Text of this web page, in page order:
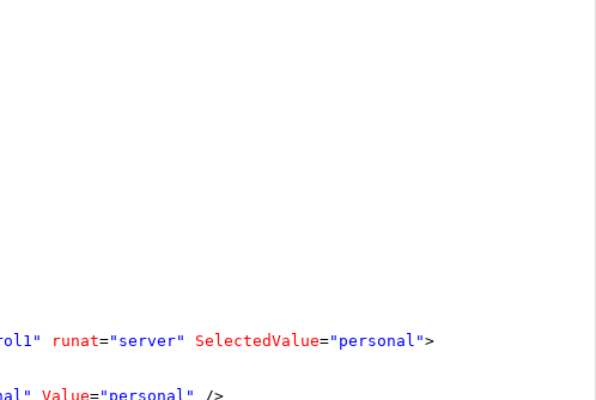
runat="server" SelectedValue="personal">
Value="personal"
/>